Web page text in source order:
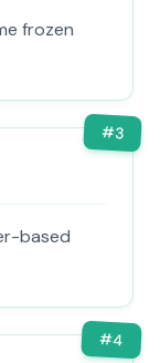
frozen
#3
based
#4